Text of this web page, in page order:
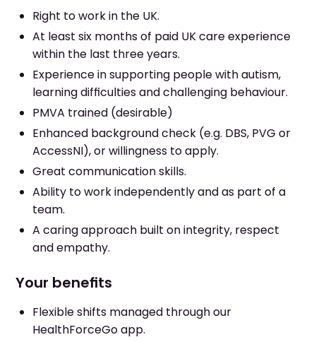
Right to work in the UK.
At least six months of paid UK care experience
within the last three years.
Experience in supporting people with autism,
learning difficulties and challenging behaviour.
PMVA trained (desirable)
Enhanced background check (e.g. DBS, PVG or
AccessNI), or willingness to apply.
Great communication skills.
Ability to work independently and as part of a
team.
A caring approach built on integrity, respect
and empathy.
Your benefits
Flexible shifts managed through our
HealthForceGo app.